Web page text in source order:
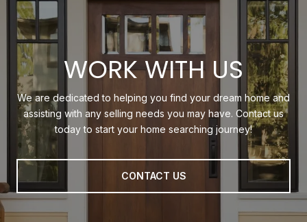
WORK WITH US
We are dedicated to helping you find your dream home and
assisting with any selling needs you may have. Contact us
today to start your home searching journey!
CONTACT US